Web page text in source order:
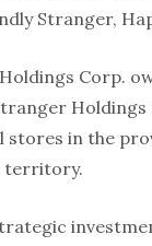
Stranger,
Corp.
stores in the
territory.